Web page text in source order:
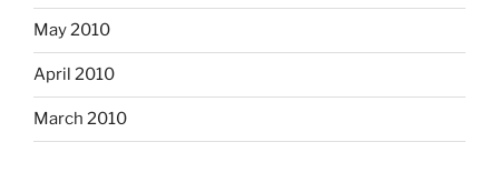
May 2010
April 2010
March 2010